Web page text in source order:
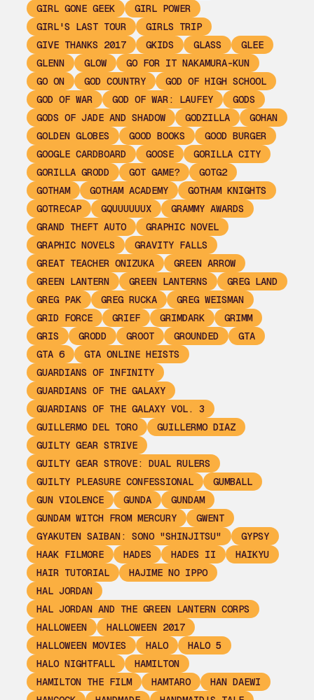
GIRL GONE GEEK
GIRL POWER
GIRL'S LAST TOUR
GIRLS TRIP
GIVE THANKS 2017
GKIDS GLASS
GLEE
GLENN
GLOW
GO FOR IT NAKAMURA-KUN
GO ON
GOD COUNTRY
GOD OF HIGH SCHOOL
GOD OF WAR
GOD OF WAR: LAUFEY
GODS
GODS OF JADE AND SHADOW
GODZILLA
GOHAN
GOLDEN GLOBES
GOOD BOOKS
GOOD BURGER
GOOGLE CARDBOARD
GOOSE
GORILLA CITY
GORILLA GRODD
GOT GAME?
GOTG2
GOTHAM
GOTHAM ACADEMY
GOTHAM KNIGHTS
GOTRECAP
GQUUUUUUX
GRAMMY AWARDS
GRAND THEFT AUTO
GRAPHIC NOVEL
GRAPHIC NOVELS
GRAVITY FALLS
GREAT TEACHER ONIZUKA
GREEN ARROW
GREEN LANTERN
GREEN LANTERNS
GREG LAND
GREG PAK
GREG RUCKA
GREG WEISMAN
GRID FORCE
GRIEF GRIMDARK
GRIMM
GRIS
GRODD GROOT GROUNDED
GTA
GTA 6
GTA ONLINE HEISTS
GUARDIANS OF INFINITY
GUARDIANS OF THE GALAXY
GUARDIANS OF THE GALAXY VOL. 3
GUILLERMO DEL TORO
GUILLERMO DIAZ
GUILTY GEAR STRIVE
GUILTY GEAR STROVE: DUAL RULERS
GUILTY PLEASURE CONFESSIONAL
GUMBALL
GUN VIOLENCE
GUNDA
GUNDAM
GUNDAM WITCH FROM MERCURY
GWENT
GYAKUTEN SAIBAN: SONO "SHINJITSU"
GYPSY
HAAK FILMORE
HADES HADES II
HAIKYU
HAIR TUTORIAL
HAJIME NO IPPO
HAL JORDAN
HAL JORDAN AND THE GREEN LANTERN CORPS
HALLOWEEN
HALLOWEEN 2017
HALLOWEEN MOVIES
HALO
HALO 5
HALO NIGHTFALL
HAMILTON
HAMILTON THE FILM
HAMTARO
HAN DAEWI